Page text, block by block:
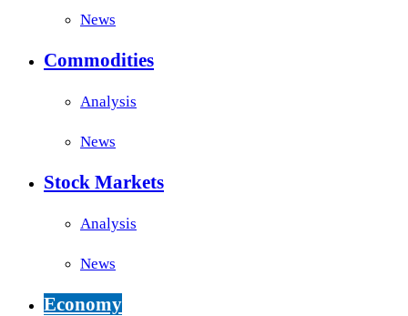
News
Commodities
Analysis
News
Stock Markets
Analysis
News
Economy